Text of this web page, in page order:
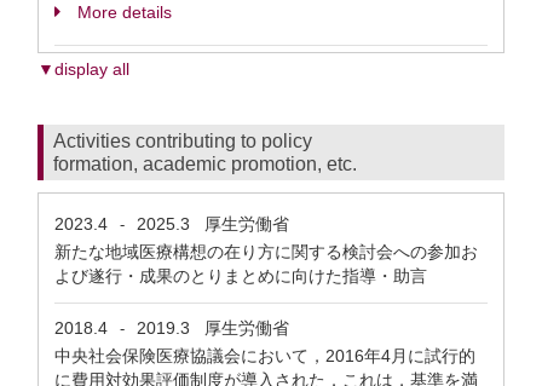
More details
▼display all
Activities contributing to policy
formation, academic promotion, etc.
2023.4 - 2025.3 厚生労働省
新たな地域医療構想の在り方に関する検討会への参加お
よび遂行・成果のとりまとめに向けた指導・助言
2018.4 - 2019.3 厚生労働省
中央社会保険医療協議会において，2016年4月に試行的
に費用対効果評価制度が導入された．これは，基準を満